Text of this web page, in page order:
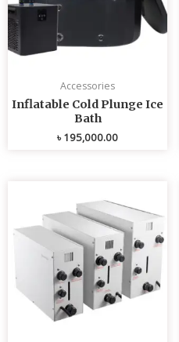
Accessories
Inflatable Cold Plunge Ice
Bath
৳195,000.00